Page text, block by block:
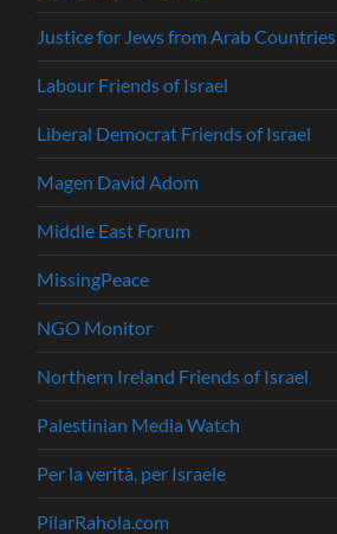
Justice for Jews from Arab Countries
Labour Friends of Israel
Liberal Democrat Friends of Israel
Magen David Adom
Middle East Forum
MissingPeace
NGO Monitor
Northern Ireland Friends of Israel
Palestinian Media Watch
Per la verità, per Israele
PilarRahola.com